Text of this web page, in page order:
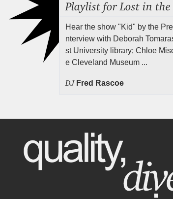
Hear the show "Kid" by the
nterview with Deborah
st University library; Chloe
e Cleveland Museum ...
DJ Fred Rascoe